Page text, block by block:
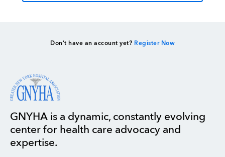
Don’t have an account yet? Register Now
GNYHA is a dynamic, constantly evolving
center for health care advocacy and
expertise.